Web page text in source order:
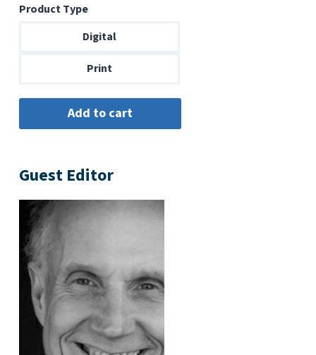
$6.99
through
Product Type
Digital
Print
Guest Editor